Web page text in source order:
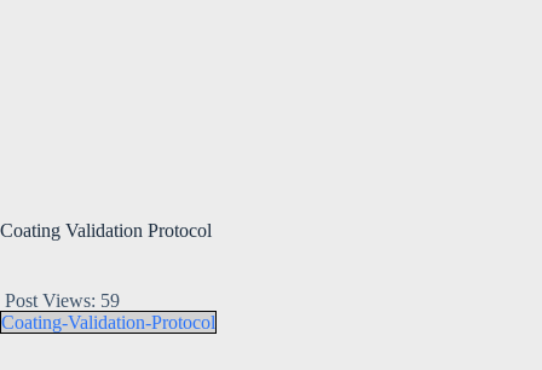
Coating Validation Protocol
Post Views: 59
Coating-Validation-Protocol